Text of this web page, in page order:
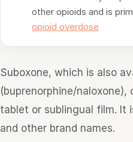
other opioids and is
opioid overdose
Suboxone, which is also
(buprenorphine/naloxone),
tablet or sublingual film. It
and other brand names.